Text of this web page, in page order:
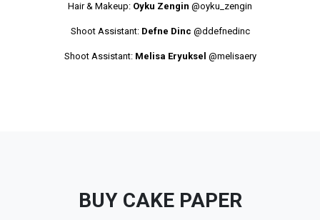
Hair & Makeup: Oyku Zengin @oyku_zengin
Shoot Assistant: Defne Dinc @ddefnedinc
Shoot Assistant: Melisa Eryuksel @melisaery
BUY CAKE PAPER